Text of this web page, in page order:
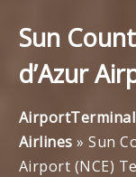
Sun
d’Azur
Airlines »Sun
Airport (NCE)